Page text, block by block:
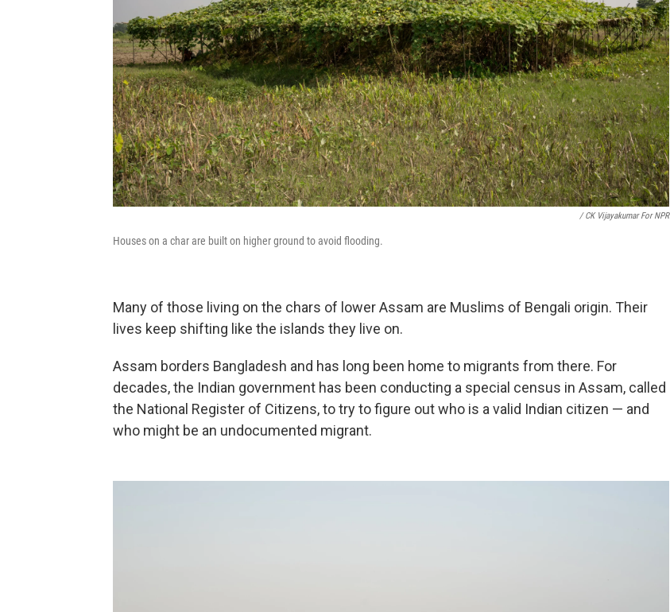
/ CK Vijayakumar For NPR
Houses on a char are built on higher ground to avoid flooding.
Many of those living on the chars of lower Assam are Muslims of Bengali origin. Their
lives keep shifting like the islands they live on.
Assam borders Bangladesh and has long been home to migrants from there. For
decades, the Indian government has been conducting a special census in Assam, called
the National Register of Citizens, to try to figure out who is a valid Indian citizen — and
who might be an undocumented migrant.